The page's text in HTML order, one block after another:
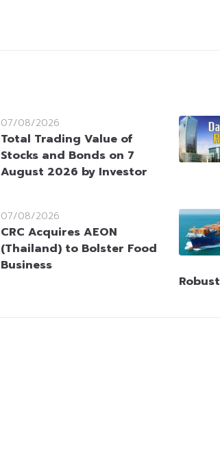
07/08/2026
Total Trading Value of
Stocks and Bonds on 7
August 2026 by Investor
07/08/2026
CRC Acquires AEON
(Thailand) to Bolster Food
Business